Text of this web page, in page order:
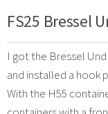
FS25 Bressel
I got the Bressel
and installed a hook
With the H55